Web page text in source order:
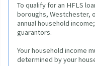
To qualify for an HFLS
boroughs, Westchester,
annual household
guarantors.
Your household income
determined by your